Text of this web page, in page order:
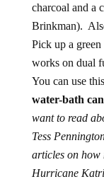
charcoal and a
Brinkman).
Pick up a
works on dual
You can use
water-bath
want to read
Tess
articles on how
Hurricane